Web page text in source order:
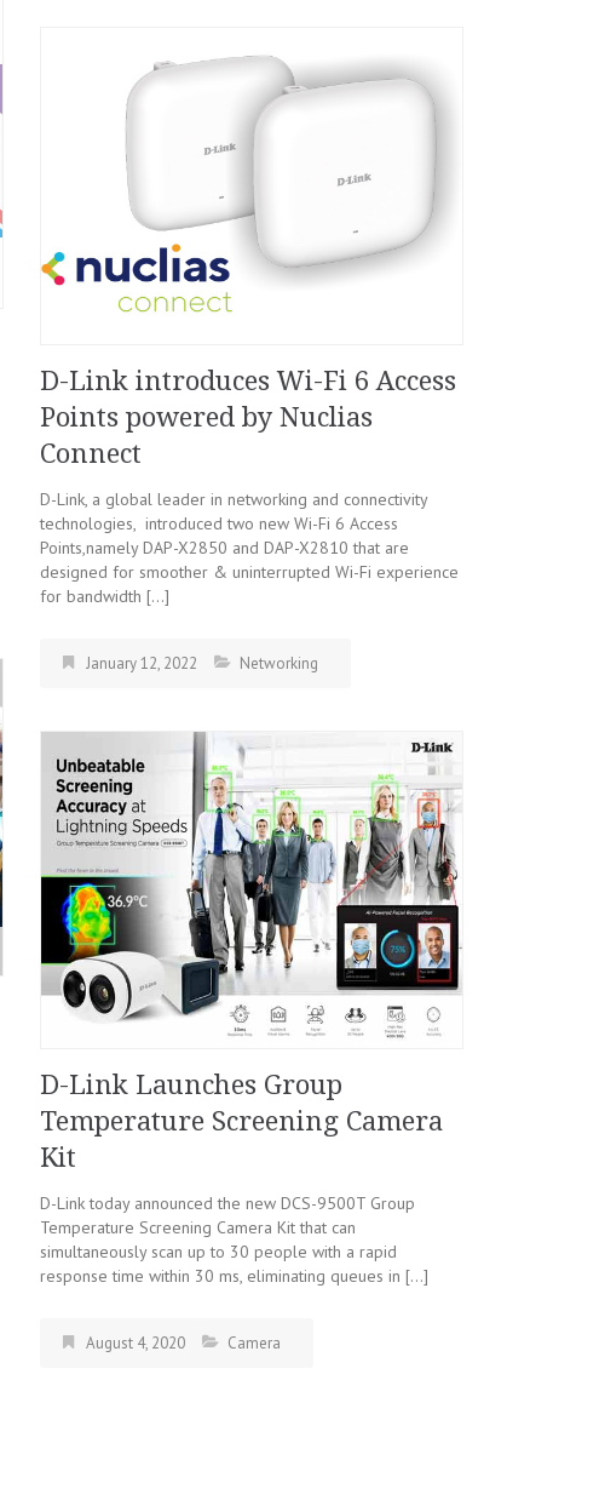
D-Link introduces Wi-Fi 6 Access
Points powered by Nuclias
Connect
D-Link, a global leader in networking and connectivity
technologies, introduced two new Wi-Fi 6 Access
Points,namely DAP-X2850 and DAP-X2810 that are
designed for smoother & uninterrupted Wi-Fi experience
for bandwidth […]
January 12, 2022 Networking
D-Link Launches Group
Temperature Screening Camera
Kit
D-Link today announced the new DCS-9500T Group
Temperature Screening Camera Kit that can
simultaneously scan up to 30 people with a rapid
response time within 30 ms, eliminating queues in […]
August 4, 2020 Camera